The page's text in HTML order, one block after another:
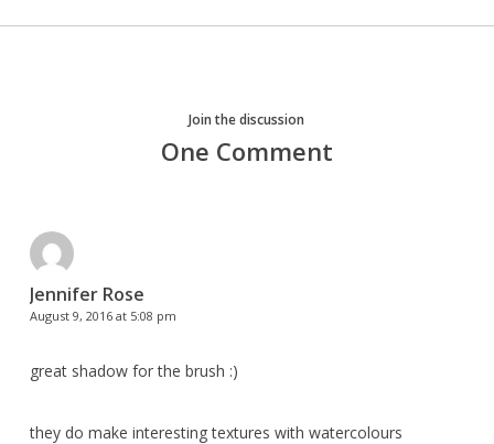
Join the discussion
One Comment
Jennifer Rose
August 9, 2016 at 5:08 pm
great shadow for the brush :)
they do make interesting textures with watercolours